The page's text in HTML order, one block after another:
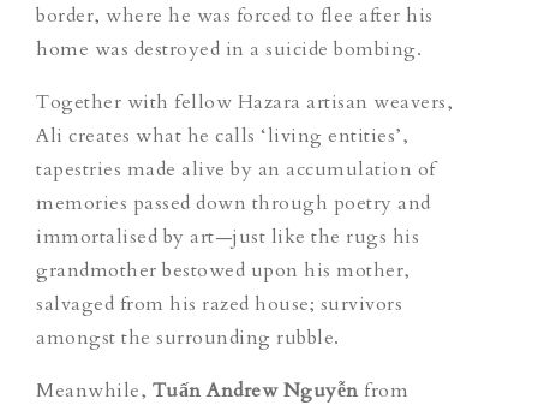
border, where he was forced to flee after his
home was destroyed in a suicide bombing.
Together with fellow Hazara artisan weavers,
Ali creates what he calls ‘living entities’,
tapestries made alive by an accumulation of
memories passed down through poetry and
immortalised by art—just like the rugs his
grandmother bestowed upon his mother,
salvaged from his razed house; survivors
amongst the surrounding rubble.
Meanwhile, Tuấn Andrew Nguyễn from